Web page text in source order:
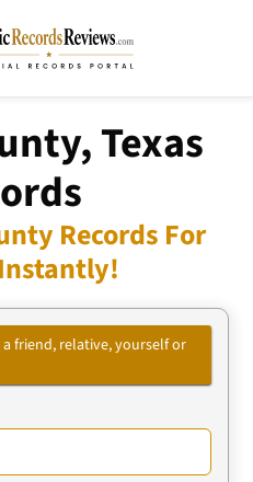
Texas
Records For
a friend, relative, yourself or